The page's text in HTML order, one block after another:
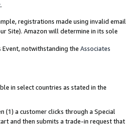
.
registrations made using invalid email
Site). Amazon will determine in its sole
notwithstanding the Associates
in select countries as stated in the
(1) a customer clicks through a Special
and then submits a trade-in request that